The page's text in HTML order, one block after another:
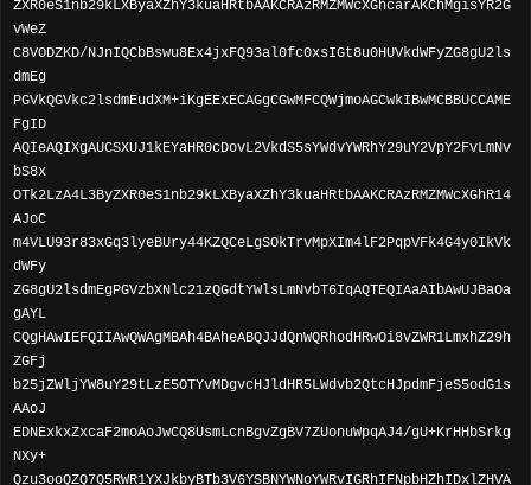
ZXR0eS1nb29kLXByaXZhY3kuaHRtbAAKCRAzRMZMWcXGhcarAKChMgisYR2G
vWeZ
C8VODZKD/NJnIQCbBswu8Ex4jxFQ93al0fc0xsIGt8u0HUVkdWFyZG8gU2ls
dmEg
PGVkQGVkc2lsdmEudXM+iKgEExECAGgCGwMFCQWjmoAGCwkIBwMCBBUCCAME
FgID
AQIeAQIXgAUCSXUJ1kEYaHR0cDovL2VkdS5sYWdvYWRhY29uY2VpY2FvLmNv
bS8x
OTk2LzA4L3ByZXR0eS1nb29kLXByaXZhY3kuaHRtbAAKCRAzRMZMWcXGhR14
AJoC
m4VLU93r83xGq3lyeBUry44KZQCeLgSOkTrvMpXIm4lF2PqpVFk4G4y0IkVk
dWFy
ZG8gU2lsdmEgPGVzbXNlc21zQGdtYWlsLmNvbT6IqAQTEQIAaAIbAwUJBaOa
gAYL
CQgHAwIEFQIIAwQWAgMBAh4BAheABQJJdQnWQRhodHRwOi8vZWR1LmxhZ29h
ZGFj
b25jZWljYW8uY29tLzE5OTYvMDgvcHJldHR5LWdvb2QtcHJpdmFjeS5odG1s
AAoJ
EDNExkxZxcaF2moAoJwCQ8UsmLcnBgvZgBV7ZUonuWpqAJ4/gU+KrHHbSrkg
NXy+
Qzu3ooQZQ7Q5RWR1YXJkbyBTb3V6YSBNYWNoYWRvIGRhIFNpbHZhIDxlZHVA